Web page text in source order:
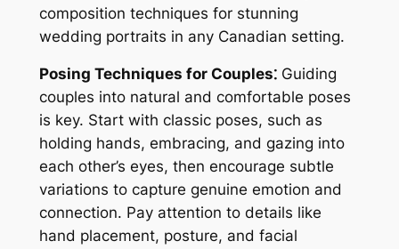
composition techniques for stunning
wedding portraits in any Canadian setting.
Posing Techniques for Couples⁚Guiding
couples into natural and comfortable poses
is key. Start with classic poses, such as
holding hands, embracing, and gazing into
each other’s eyes, then encourage subtle
variations to capture genuine emotion and
connection. Pay attention to details like
hand placement, posture, and facial